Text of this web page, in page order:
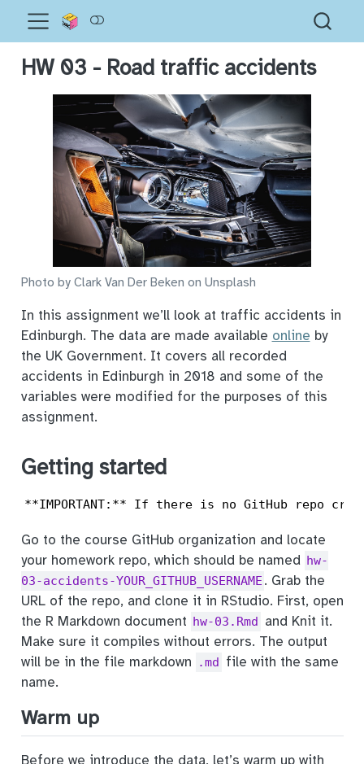
HW 03 - Road traffic accidents
Photo by Clark Van Der Beken on Unsplash
In this assignment we’ll look at traffic accidents in
Edinburgh. The data are made available online by
the UK Government. It covers all recorded
accidents in Edinburgh in 2018 and some of the
variables were modified for the purposes of this
assignment.
Getting started
**IMPORTANT:** If there is no GitHub repo
Go to the course GitHub organization and locate
your homework repo, which should be named hw-
03-accidents-YOUR_GITHUB_USERNAME . Grab the
URL of the repo, and clone it in RStudio. First, open
the R Markdown document hw-03.Rmd and Knit it.
Make sure it compiles without errors. The output
will be in the file markdown
.md file with the same
name.
Warm up
Before we introduce the data, let’s warm up with